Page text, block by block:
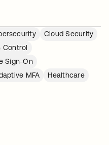
Cloud Security
Control
Sign-On
MFA
Healthcare